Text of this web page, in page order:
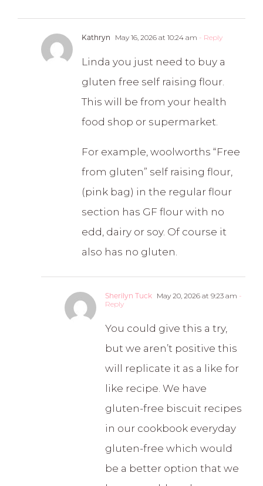
Kathryn May 16, 2026 at 10:24 am - Reply
Linda you just need to buy a
gluten free self raising flour.
This will be from your health
food shop or supermarket.
For example, woolworths “Free
from gluten” self raising flour,
(pink bag) in the regular flour
section has GF flour with no
edd, dairy or soy. Of course it
also has no gluten.
Sherilyn Tuck May 20, 2026 at 9:23 am -
Reply
You could give this a try,
but we aren’t positive this
will replicate it as a like for
like recipe. We have
gluten-free biscuit recipes
in our cookbook everyday
gluten-free which would
be a better option that we